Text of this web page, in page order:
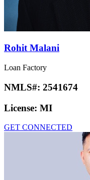
Rohit Malani
Loan Factory
NMLS#: 2541674
License: MI
GET CONNECTED